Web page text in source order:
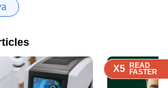
X5 READ
FASTER
X5 READ
FASTER
X5 READ
FASTER
X5 READ
FASTER